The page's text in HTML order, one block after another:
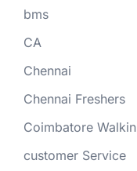
bms
CA
Chennai
Chennai Freshers
Coimbatore Walkin
customer Service